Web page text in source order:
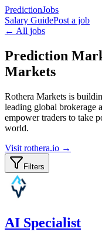
PredictionJobs
Salary GuidePost a job
← All jobs
Prediction
Markets
Rothera Markets is
leading global brokerage
empower traders to take
world.
Visit rothera.io →
Filters
AI Specialist